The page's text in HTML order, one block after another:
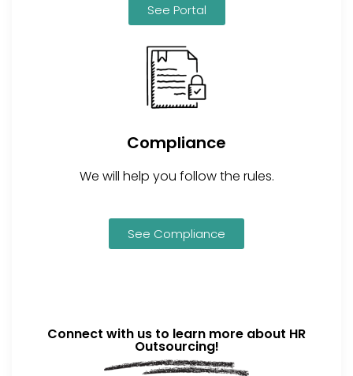
See Portal
Compliance
We will help you follow the rules.
See Compliance
Connect with us to learn more about HR
Outsourcing!